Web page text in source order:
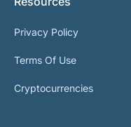
Privacy Policy
Terms Of Use
Cryptocurrencies